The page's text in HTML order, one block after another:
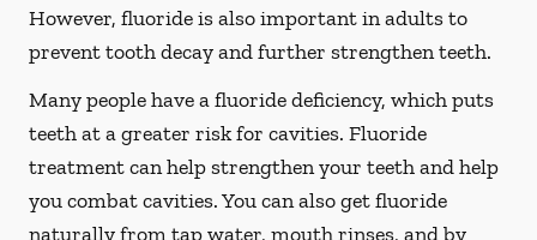
However, fluoride is also important in adults to
prevent tooth decay and further strengthen teeth.
Many people have a fluoride deficiency, which puts
teeth at a greater risk for cavities. Fluoride
treatment can help strengthen your teeth and help
you combat cavities. You can also get fluoride
naturally from tap water, mouth rinses, and by